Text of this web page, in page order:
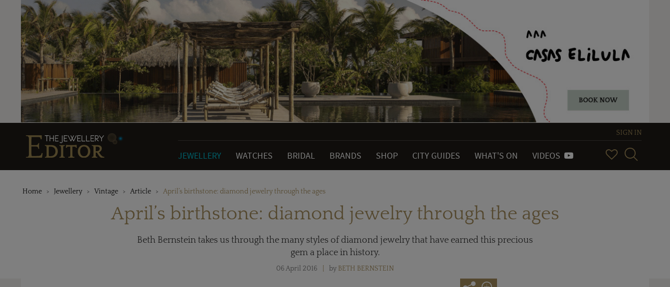
SIGN IN
JEWELLERY WATCHES BRIDAL BRANDS SHOP CITY GUIDES WHAT'S ON VIDEOS
Home Jewellery Vintage Article April’s birthstone: diamond jewelry through the ages
April’s birthstone: diamond jewelry through the ages
Beth Bernstein takes us through the many styles of diamond jewelry that have earned this precious
gem a place in history.
06 April 2016 by BETH BERNSTEIN